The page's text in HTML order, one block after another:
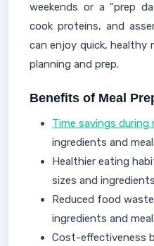
weekends or a "prep
cook proteins, and
can enjoy quick, healthy
planning and prep.
Benefits of Meal
Time savings
ingredients and
Healthier eating
sizes and ingredients
Reduced food
ingredients and
Cost-effectiveness